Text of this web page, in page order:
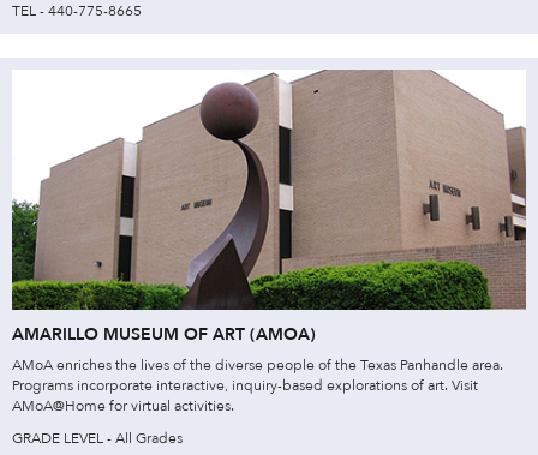
TEL - 440-775-8665
AMARILLO MUSEUM OF ART (AMOA)
AMoA enriches the lives of the diverse people of the Texas Panhandle area.
Programs incorporate interactive, inquiry-based explorations of art. Visit
AMoA@Home for virtual activities.
GRADE LEVEL - All Grades